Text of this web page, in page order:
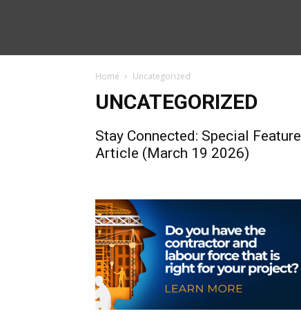
Home Uncategorized
UNCATEGORIZED
Stay Connected: Special Feature
Article (March 19 2026)